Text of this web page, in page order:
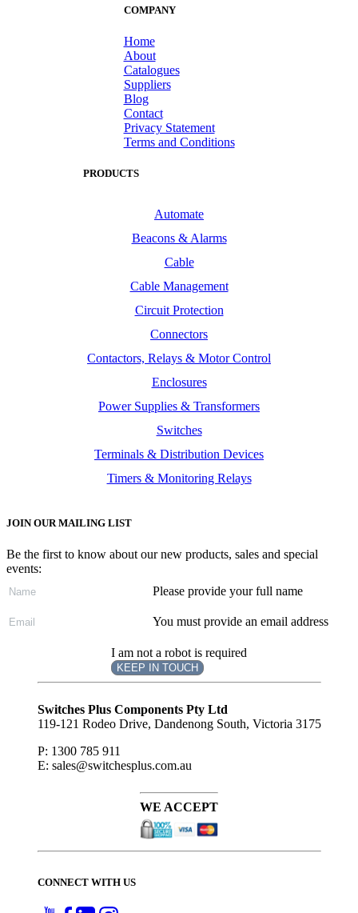
COMPANY
Home
About
Catalogues
Suppliers
Blog
Contact
Privacy Statement
Terms and Conditions
PRODUCTS
Automate
Beacons & Alarms
Cable
Cable Management
Circuit Protection
Connectors
Contactors, Relays & Motor Control
Enclosures
Power Supplies & Transformers
Switches
Terminals & Distribution Devices
Timers & Monitoring Relays
JOIN OUR MAILING LIST
Be the first to know about our new products, sales and special
events:
Please provide your full name
You must provide an email address
I am not a robot is required
KEEP IN TOUCH
Subscribe
Switches Plus Components Pty Ltd
119-121 Rodeo Drive, Dandenong South, Victoria 3175
P: 1300 785 911
E: sales@switchesplus.com.au
WE ACCEPT
CONNECT WITH US